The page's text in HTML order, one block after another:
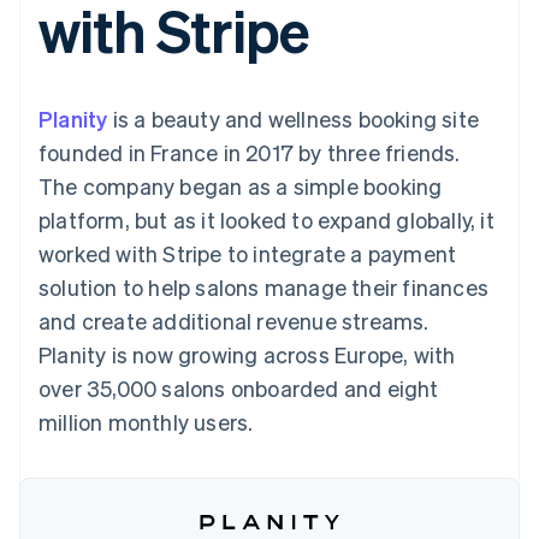
Payment
methods
Terminal
In-person
payments
Authorization
Acceptance
optimisations
Accelerated
checkout
Connections
Linked
financial
account data
automation
Revenue
Recognition
Accounting
Custom
Data Pipeline
Data sync
Product roadmap
SaaS
By industry
AI companies
Creator economy
Gaming
Hospitality, travel and
leisure
Insurance
Media and
entertainment
Professional services
Public sector
Retail
billing
Issue stablecoin-
backed cards
Resources
App integrations
Code samples
Developers blog
API status
Product roadmap
Sessions annual
Newsroom
Stripe Press
Contact
Contact sales
Become a partner
with Stripe
Planity is a beauty and wellness booking site
founded in France in 2017 by three friends.
The company began as a simple booking
platform, but as it looked to expand globally, it
worked with Stripe to integrate a payment
solution to help salons manage their finances
and create additional revenue streams.
Planity is now growing across Europe, with
over 35,000 salons onboarded and eight
million monthly users.